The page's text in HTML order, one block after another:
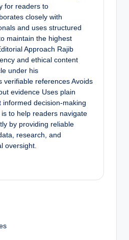
for readers to
closely with
and uses structured
maintain the highest
Approach Rajib
and ethical content
under his
verifiable references Avoids
evidence Uses plain
informed decision-making
to help readers navigate
by providing reliable
research, and
oversight.